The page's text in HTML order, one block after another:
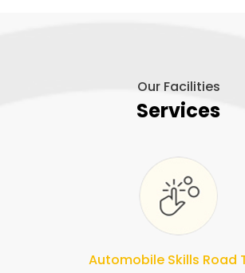
Our Facilities
Services
Automobile Skills Road